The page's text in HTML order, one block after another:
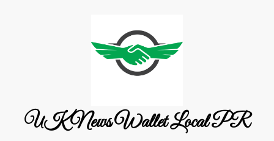
UK News Wallet Local PR